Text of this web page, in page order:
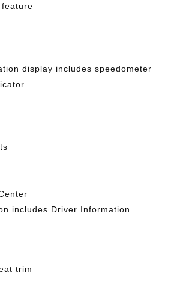
display includes speedometer
includes Driver Information
trim